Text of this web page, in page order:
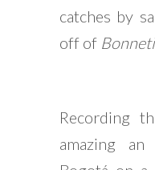
catches by
off of
Recording
amazing